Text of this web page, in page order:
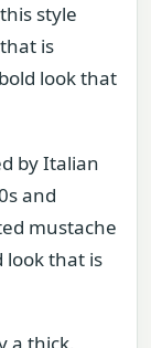
style
is
look that
by Italian
and
mustache
look that is